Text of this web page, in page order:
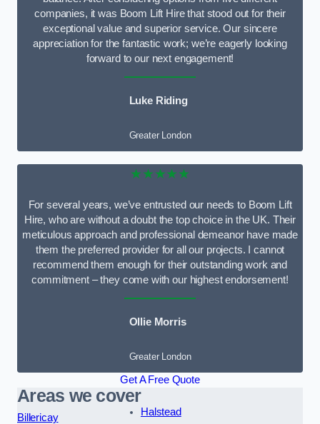
companies, it was Boom Lift Hire that stood out for their
exceptional value and superior service. Our sincere
appreciation for the fantastic work; we’re eagerly looking
forward to our next engagement!
Luke Riding
Greater London
★★★★★
For several years, we’ve entrusted our needs to Boom Lift
Hire, who are without a doubt the top choice in the UK. Their
meticulous approach and professional demeanor have made
them the preferred provider for all our projects. I cannot
recommend them enough for their outstanding work and
commitment – they come with our highest endorsement!
Ollie Morris
Greater London
Get A Free Quote
Areas we cover
Billericay
Halstead